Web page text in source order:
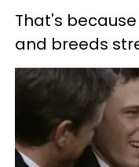
That's
and breeds